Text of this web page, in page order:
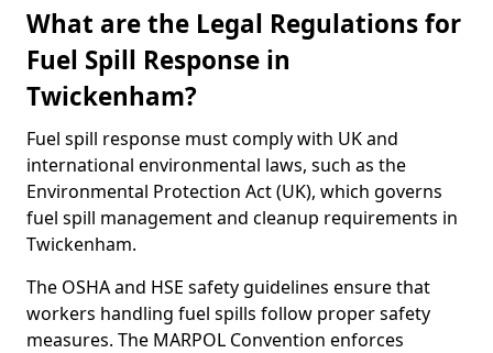
What are the Legal Regulations for
Fuel Spill Response in
Twickenham?
Fuel spill response must comply with UK and
international environmental laws, such as the
Environmental Protection Act (UK), which governs
fuel spill management and cleanup requirements in
Twickenham.
The OSHA and HSE safety guidelines ensure that
workers handling fuel spills follow proper safety
measures. The MARPOL Convention enforces